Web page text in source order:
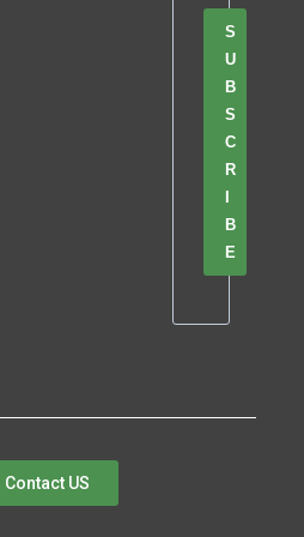
S
U
B
S
C
R
B
E
Contact US